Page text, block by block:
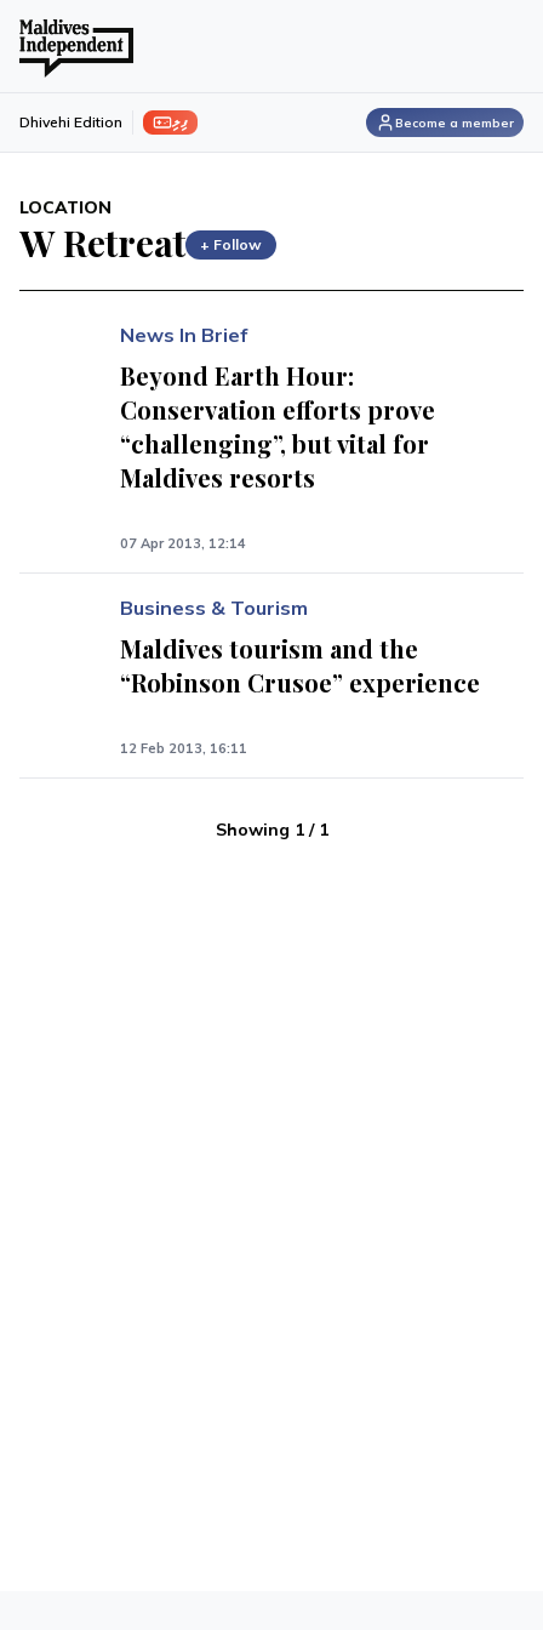
ފިލި Dhivehi Edition Become a member
LOCATION
W Retreat + Follow
News In Brief
Beyond Earth Hour:
Conservation efforts prove
“challenging”, but vital for
Maldives resorts
07 Apr 2013, 12:14
Business & Tourism
Maldives tourism and the
“Robinson Crusoe” experience
12 Feb 2013, 16:11
Showing 1/ 1